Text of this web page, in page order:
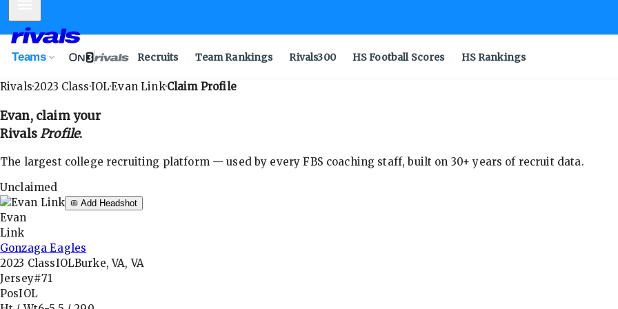
Teams Recruits Team Rankings Rivals300 HS Football Scores HS Rankings
Rivals·2023 Class·IOL·Evan Link·Claim Profile
Evan, claim your
RivalsProfile.
The largest college recruiting platform — used by every FBS coaching staff, built on 30+ years of recruit data.
Unclaimed
Add Headshot
Evan
Link
Gonzaga Eagles
2023 ClassIOLBurke, VA, VA
Jersey#71
PosIOL